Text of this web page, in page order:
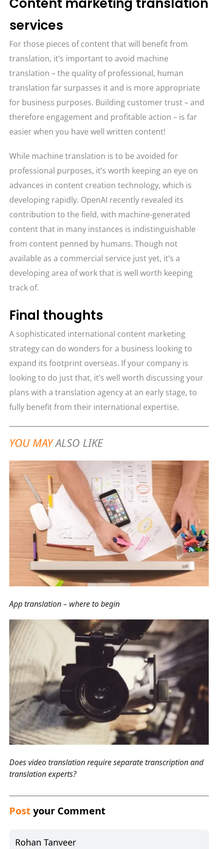
services
For those pieces of content that will benefit from
translation, it’s important to avoid machine
translation – the quality of professional, human
translation far surpasses it and is more appropriate
for business purposes. Building customer trust – and
therefore engagement and profitable action – is far
easier when you have well written content!
While machine translation is to be avoided for
professional purposes, it’s worth keeping an eye on
advances in content creation technology, which is
developing rapidly. OpenAI recently revealed its
contribution to the field, with machine-generated
content that in many instances is indistinguishable
from content penned by humans. Though not
available as a commercial service just yet, it’s a
developing area of work that is well worth keeping
track of.
Final thoughts
A sophisticated international content marketing
strategy can do wonders for a business looking to
expand its footprint overseas. If your company is
looking to do just that, it’s well worth discussing your
plans with a translation agency at an early stage, to
fully benefit from their international expertise.
YOU MAYALSO LIKE
App translation – where to begin
Does video translation require separate transcription and
translation experts?
Post your Comment
Rohan Tanveer